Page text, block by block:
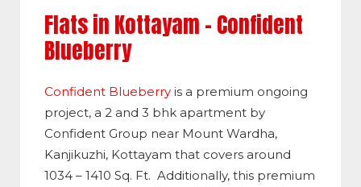
Flats in Kottayam – Confident
Blueberry
Confident Blueberry is a premium ongoing
project, a 2 and 3 bhk apartment by
Confident Group near Mount Wardha,
Kanjikuzhi, Kottayam that covers around
1034 – 1410 Sq. Ft. Additionally, this premium